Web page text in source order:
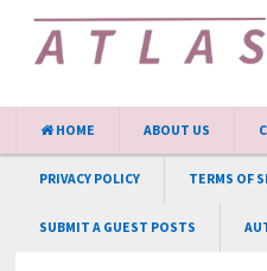
HOME ABOUT US
PRIVACY POLICY TERMS OF
SUBMIT A GUEST POSTS